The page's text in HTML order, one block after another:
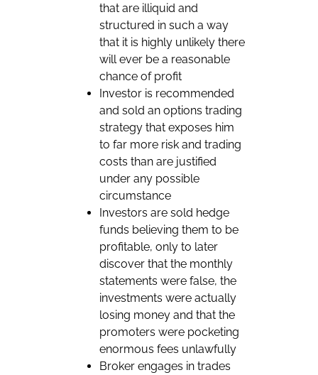
that are illiquid and
structured in such a way
that it is highly unlikely there
will ever be a reasonable
chance of profit
Investor is recommended
and sold an options trading
strategy that exposes him
to far more risk and trading
costs than are justified
under any possible
circumstance
Investors are sold hedge
funds believing them to be
profitable, only to later
discover that the monthly
statements were false, the
investments were actually
losing money and that the
promoters were pocketing
enormous fees unlawfully
Broker engages in trades